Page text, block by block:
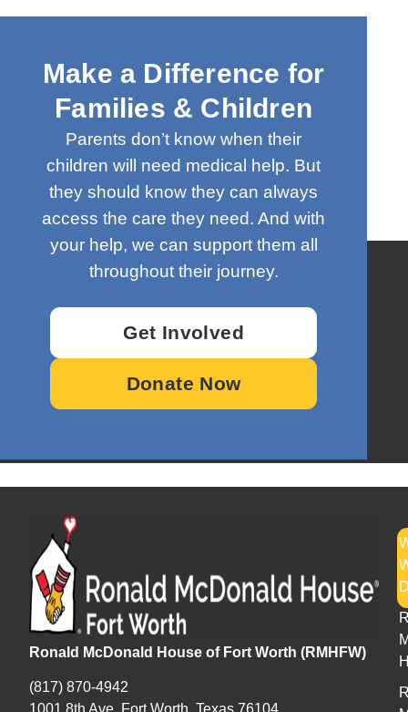
Make a Difference for
Families & Children
Parents don’t know when their
children will need medical help. But
they should know they can always
access the care they need. And with
your help, we can support them all
throughout their journey.
Get Involved
Donate Now
Ronald McDonald House of Fort Worth (RMHFW)
(817) 870-4942